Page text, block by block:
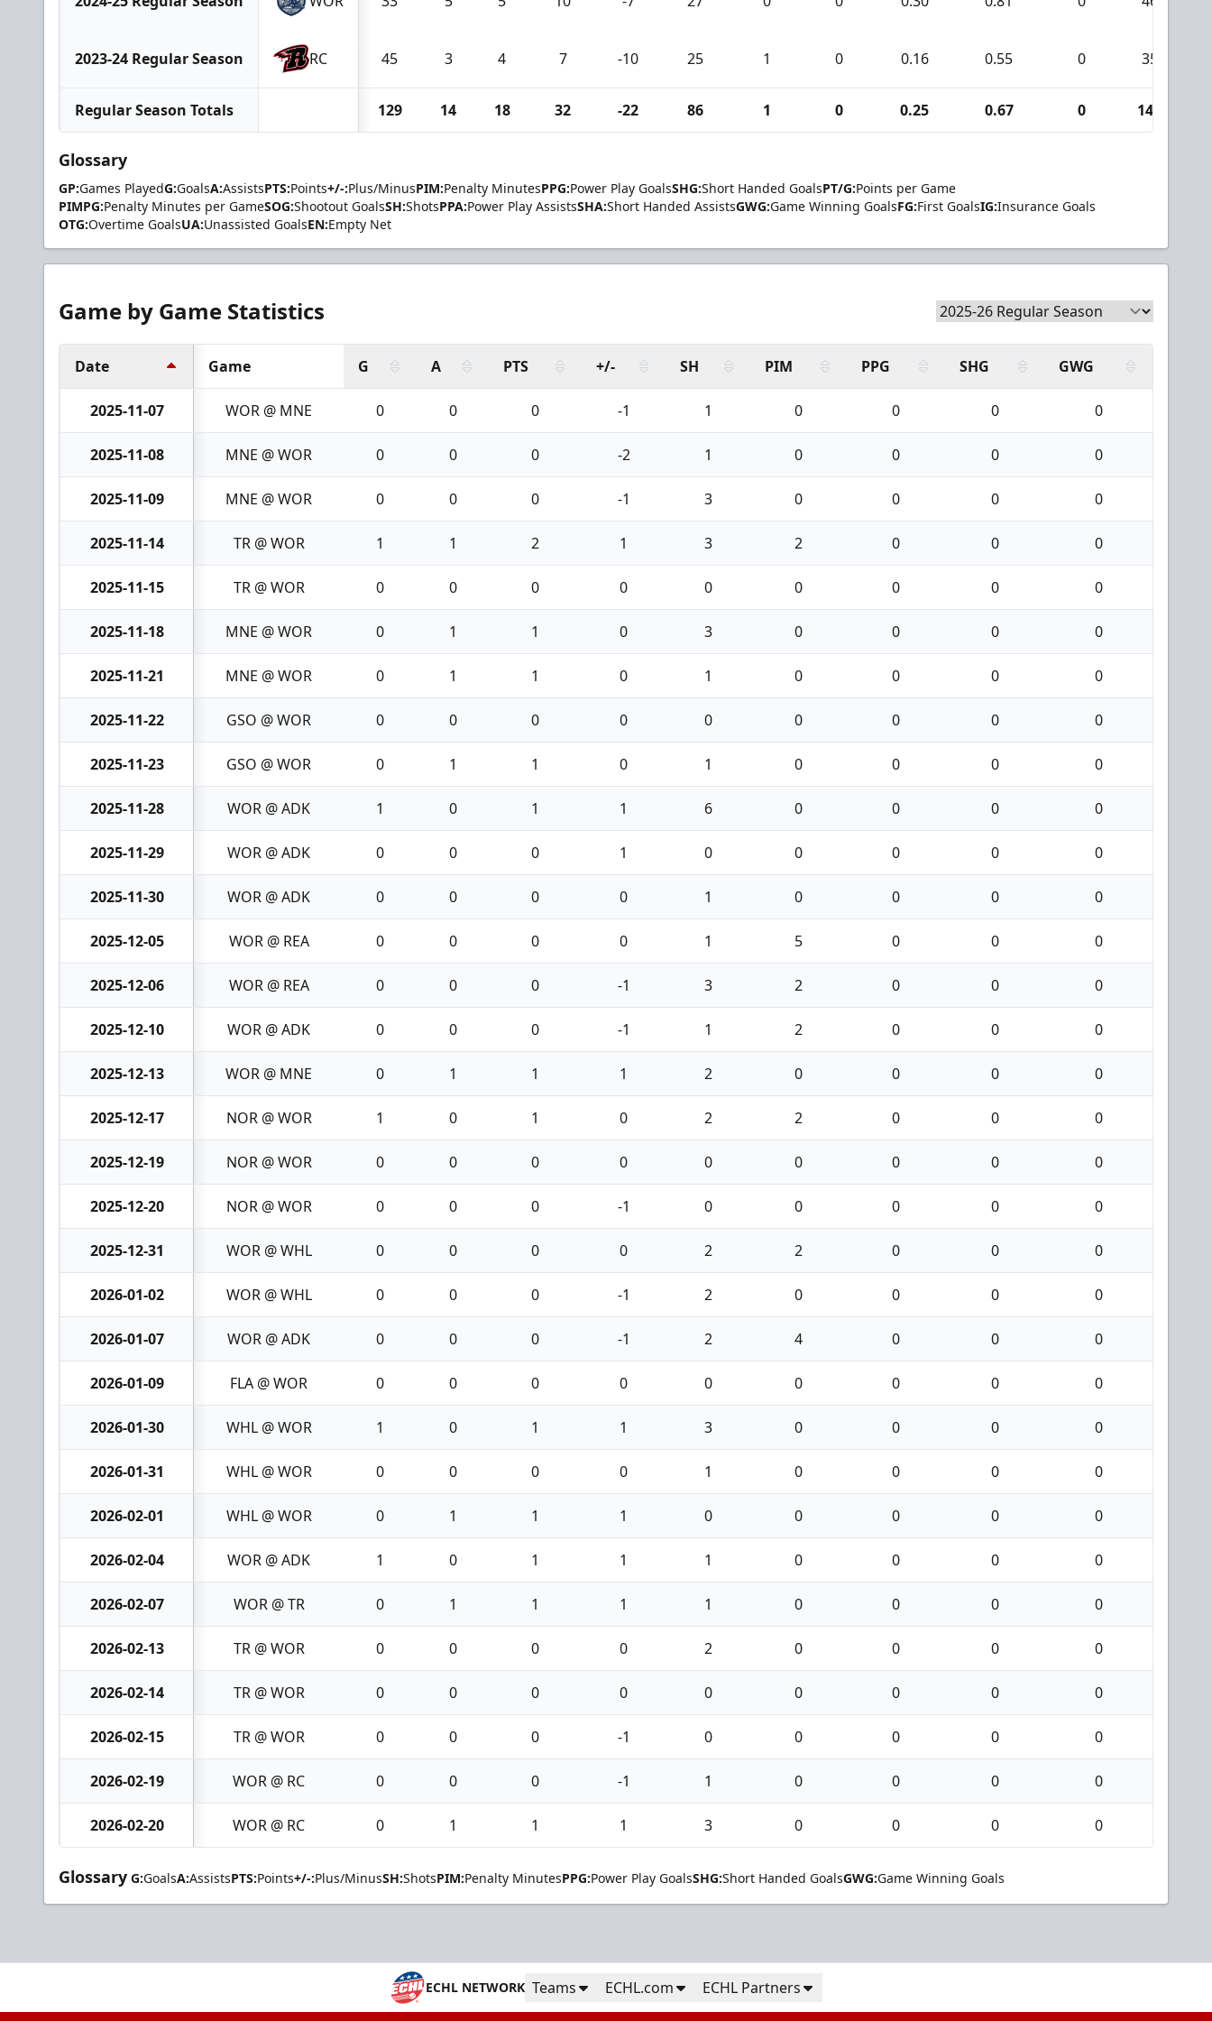
2023-24 Regular Season RC 45 3 4 7 -10 25 1 0 0.16 0.55 0 35
Regular Season Totals 129 14 18 32 -22 86 1 0 0.25 0.67 0 140
Glossary
GP:Games PlayedG:GoalsA:AssistsPTS:Points+/-:Plus/MinusPIM:Penalty MinutesPPG:Power Play GoalsSHG:Short Handed GoalsPT/G:Points per Game
PIMPG:Penalty Minutes per GameSOG:Shootout GoalsSH:ShotsPPA:Power Play AssistsSHA:Short Handed AssistsGWG:Game Winning GoalsFG:First GoalsIG:Insurance Goals
OTG:Overtime GoalsUA:Unassisted GoalsEN:Empty Net
Game by Game Statistics
Date Game G A PTS +/- SH PIM PPG SHG GWG
2025-11-07 WOR @ MNE 0 0 0 -1 1 0 0 0 0
2025-11-08 MNE @ WOR 0 0 0 -2 1 0 0 0 0
2025-11-09 MNE @ WOR 0 0 0 -1 3 0 0 0 0
2025-11-14 TR @ WOR 1 1 2 1 3 2 0 0 0
2025-11-15 TR @ WOR 0 0 0 0 0 0 0 0 0
2025-11-18 MNE @ WOR 0 1 1 0 3 0 0 0 0
2025-11-21 MNE @ WOR 0 1 1 0 1 0 0 0 0
2025-11-22 GSO @ WOR 0 0 0 0 0 0 0 0 0
2025-11-23 GSO @ WOR 0 1 1 0 1 0 0 0 0
2025-11-28 WOR @ ADK 1 0 1 1 6 0 0 0 0
2025-11-29 WOR @ ADK 0 0 0 1 0 0 0 0 0
2025-11-30 WOR @ ADK 0 0 0 0 1 0 0 0 0
2025-12-05 WOR @ REA 0 0 0 0 1 5 0 0 0
2025-12-06 WOR @ REA 0 0 0 -1 3 2 0 0 0
2025-12-10 WOR @ ADK 0 0 0 -1 1 2 0 0 0
2025-12-13 WOR @ MNE 0 1 1 1 2 0 0 0 0
2025-12-17 NOR @ WOR 1 0 1 0 2 2 0 0 0
2025-12-19 NOR @ WOR 0 0 0 0 0 0 0 0 0
2025-12-20 NOR @ WOR 0 0 0 -1 0 0 0 0 0
2025-12-31 WOR @ WHL 0 0 0 0 2 2 0 0 0
2026-01-02 WOR @ WHL 0 0 0 -1 2 0 0 0 0
2026-01-07 WOR @ ADK 0 0 0 -1 2 4 0 0 0
2026-01-09 FLA @ WOR 0 0 0 0 0 0 0 0 0
2026-01-30 WHL @ WOR 1 0 1 1 3 0 0 0 0
2026-01-31 WHL @ WOR 0 0 0 0 1 0 0 0 0
2026-02-01 WHL @ WOR 0 1 1 1 0 0 0 0 0
2026-02-04 WOR @ ADK 1 0 1 1 1 0 0 0 0
2026-02-07 WOR @ TR 0 1 1 1 1 0 0 0 0
2026-02-13 TR @ WOR 0 0 0 0 2 0 0 0 0
2026-02-14 TR @ WOR 0 0 0 0 0 0 0 0 0
2026-02-15 TR @ WOR 0 0 0 -1 0 0 0 0 0
2026-02-19 WOR @ RC 0 0 0 -1 1 0 0 0 0
2026-02-20 WOR @ RC 0 1 1 1 3 0 0 0 0
Glossary G:GoalsA:AssistsPTS:Points+/-:Plus/MinusSH:ShotsPIM:Penalty MinutesPPG:Power Play GoalsSHG:Short Handed GoalsGWG:Game Winning Goals
ECHL NETWORK Teams ECHL.com ECHL Partners